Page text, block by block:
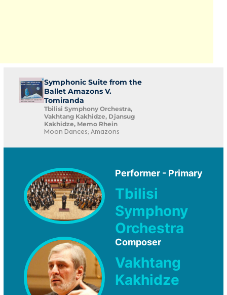
Symphonic Suite from the
Ballet Amazons V.
Tomiranda
Tbilisi Symphony Orchestra,
Vakhtang Kakhidze, Djansug
Kakhidze, Memo Rhein
Moon Dances; Amazons
Performer - Primary
Tbilisi
Symphony
Orchestra
Composer
Vakhtang
Kakhidze